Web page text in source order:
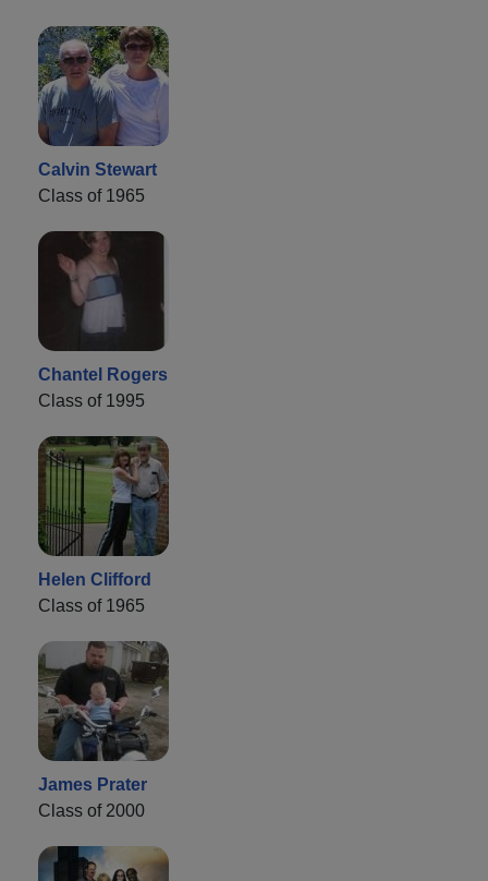
Calvin Stewart
Class of 1965
Chantel Rogers
Class of 1995
Helen Clifford
Class of 1965
James Prater
Class of 2000